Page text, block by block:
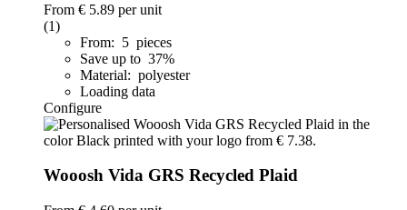
From € 5.89 per unit
(1)
From: 5 pieces
Save up to 37%
Material: polyester
Loading data
Configure
Wooosh Vida GRS Recycled Plaid